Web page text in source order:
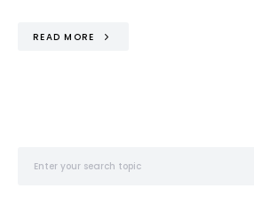
READ MORE